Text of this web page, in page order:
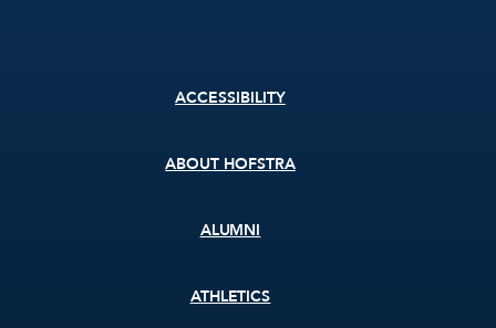
ACCESSIBILITY
ABOUT HOFSTRA
ALUMNI
ATHLETICS